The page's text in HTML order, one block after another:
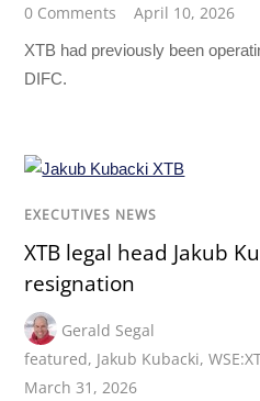
0 Comments
April 10, 2026
XTB had previously been
DIFC.
EXECUTIVES NEWS
XTB legal head Jakub
resignation
Gerald Segal
featured, Jakub Kubacki,
March 31, 2026